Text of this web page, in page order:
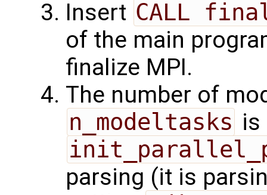
Insert CALL
of the main
finalize MPI.
The number of
n_modeltasks is
parsing (it is